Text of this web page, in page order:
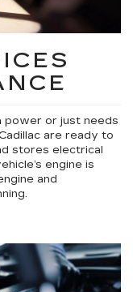
power or just needs
are ready to
stores electrical
engine is
and